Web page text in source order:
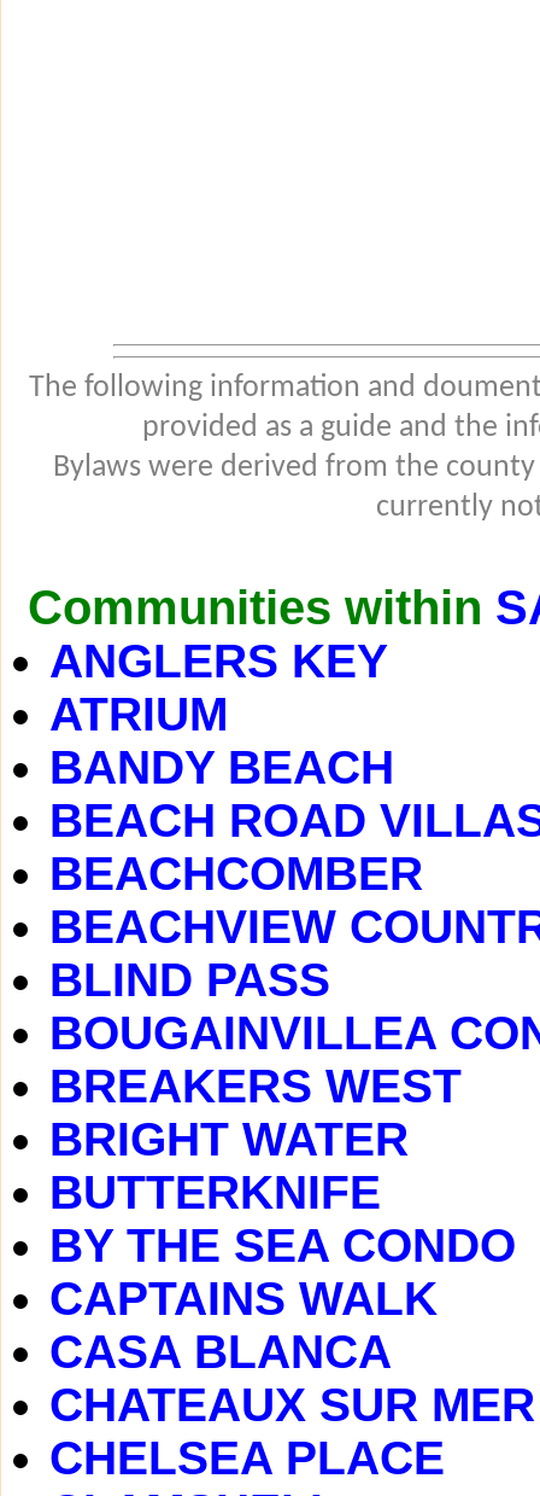
The following information and
provided as a guide and the
Bylaws were derived from the
currently
Communities within
ANGLERS KEY
ATRIUM
BANDY BEACH
BEACH ROAD
BEACHCOMBER
BEACHVIEW
BLIND PASS
BOUGAINVILLEA
BREAKERS WEST
BRIGHT WATER
BUTTERKNIFE
BY THE SEA CONDO
CAPTAINS WALK
CASA BLANCA
CHATEAUX SUR MER
CHELSEA PLACE